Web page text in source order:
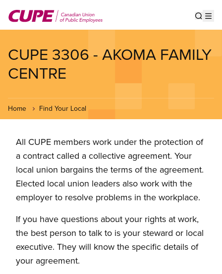
main
CUPE 3306 - AKOMA FAMILY
CENTRE
Home Find Your Local
All CUPE members work under the protection of
a contract called a collective agreement. Your
local union bargains the terms of the agreement.
Elected local union leaders also work with the
employer to resolve problems in the workplace.
If you have questions about your rights at work,
the best person to talk to is your steward or local
executive. They will know the specific details of
your agreement.